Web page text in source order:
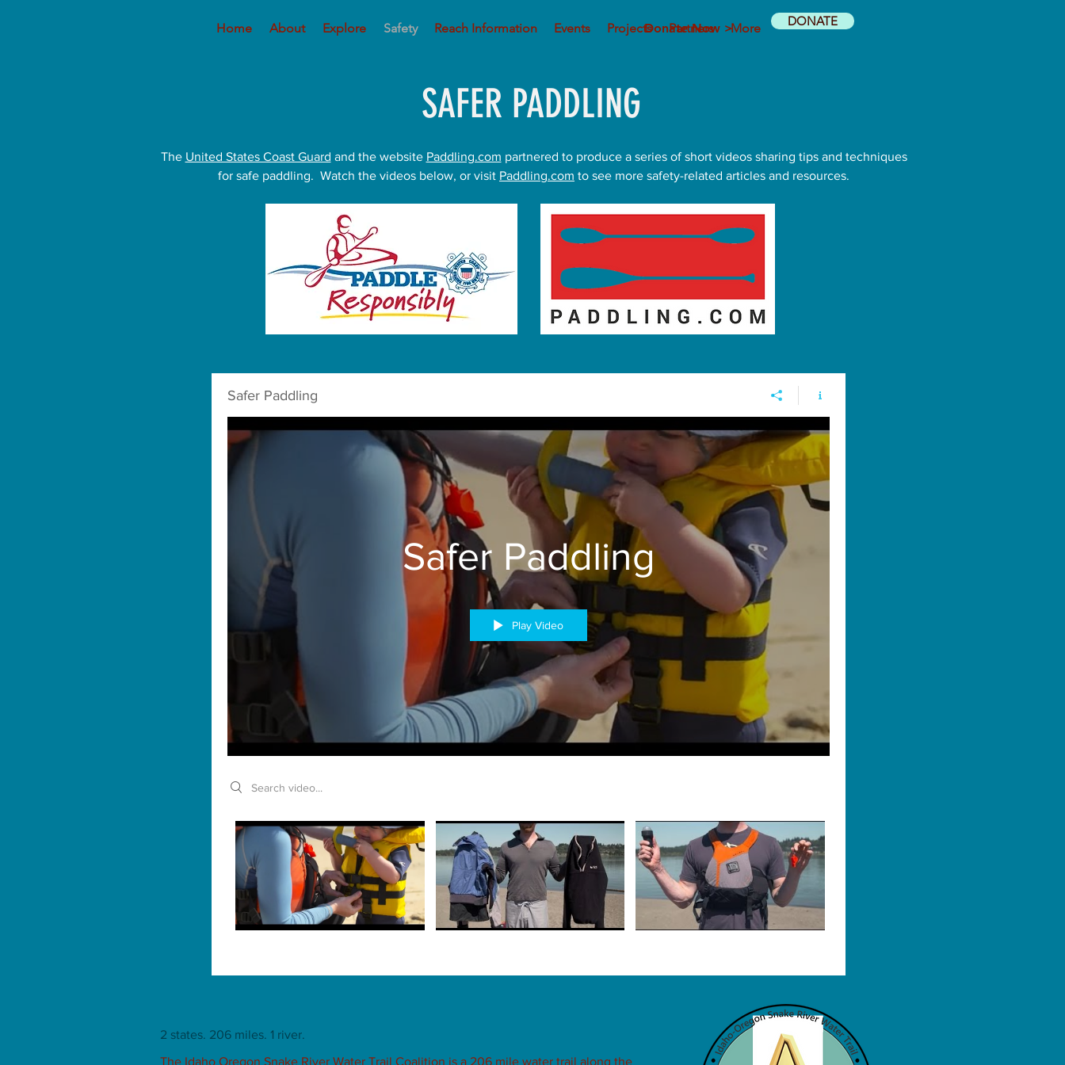
Home About Explore Safety Reach Information Events Projects Partners More DONATE
SAFER PADDLING
The United States Coast Guard and the website Paddling.com partnered to produce a series of short videos sharing tips and techniques
for safe paddling. Watch the videos below, or visit Paddling.com to see more safety-related articles and resources.
Safer Paddling
Safer Paddling
Play Video
Search videos
Donate Now >
2 states. 206 miles. 1 river.
The Idaho Oregon Snake River Water Trail Coalition is a 206 mile water trail along the